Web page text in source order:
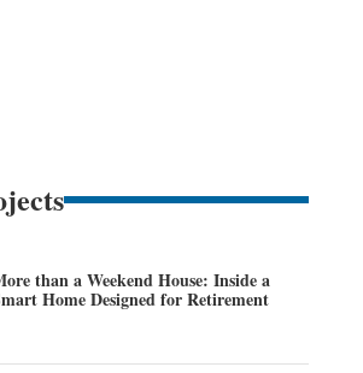
than a Weekend House: Inside a
Home Designed for Retirement